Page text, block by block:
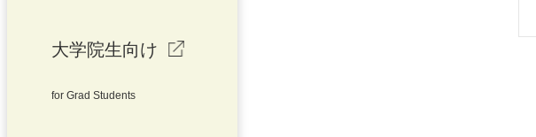
大学院生向け
for Grad Students